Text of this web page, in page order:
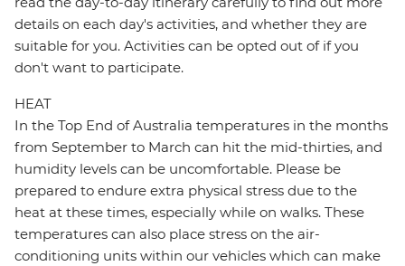
details on each day's activities, and whether they are
suitable for you. Activities can be opted out of if you
don't want to participate.
HEAT
In the Top End of Australia temperatures in the months
from September to March can hit the mid-thirties, and
humidity levels can be uncomfortable. Please be
prepared to endure extra physical stress due to the
heat at these times, especially while on walks. These
temperatures can also place stress on the air-
conditioning units within our vehicles which can make